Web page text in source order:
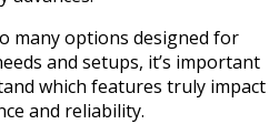
many options designed for
and setups, it’s important
which features truly impact
and reliability.